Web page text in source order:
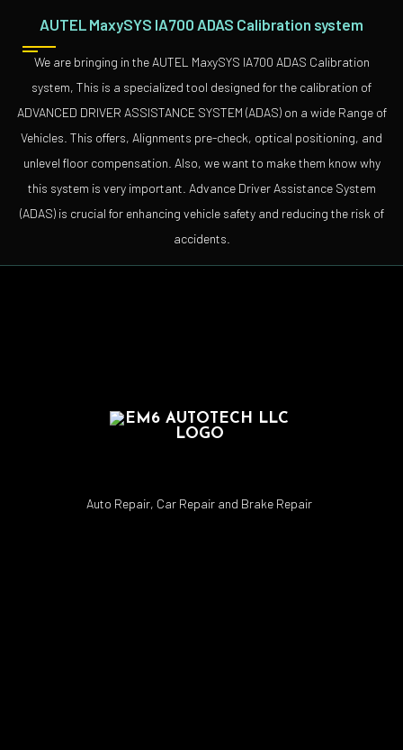
AUTEL MaxySYS IA700 ADAS Calibration system
We are bringing in the AUTEL MaxySYS IA700 ADAS Calibration
system, This is a specialized tool designed for the calibration of
ADVANCED DRIVER ASSISTANCE SYSTEM (ADAS) on a wide Range of
Vehicles. This offers, Alignments pre-check, optical positioning, and
unlevel floor compensation. Also, we want to make them know why
this system is very important. Advance Driver Assistance System
(ADAS) is crucial for enhancing vehicle safety and reducing the risk of
accidents.
Auto Repair, Car Repair and Brake Repair